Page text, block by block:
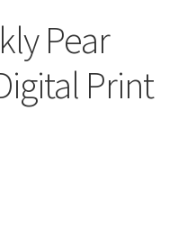
Pear
Print